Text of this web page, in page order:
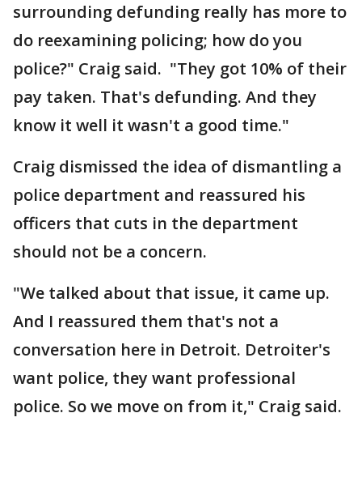
surrounding defunding really has more to
do reexamining policing; how do you
police?" Craig said. "They got 10% of their
pay taken. That's defunding. And they
know it well it wasn't a good time."
Craig dismissed the idea of dismantling a
police department and reassured his
officers that cuts in the department
should not be a concern.
"We talked about that issue, it came up.
And I reassured them that's not a
conversation here in Detroit. Detroiter's
want police, they want professional
police. So we move on from it," Craig said.